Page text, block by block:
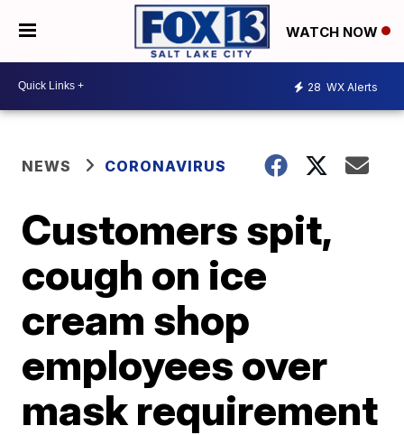
WATCH NOW
28 WX Alerts
NEWS CORONAVIRUS
Customers spit,
cough on ice
cream shop
employees over
mask requirement